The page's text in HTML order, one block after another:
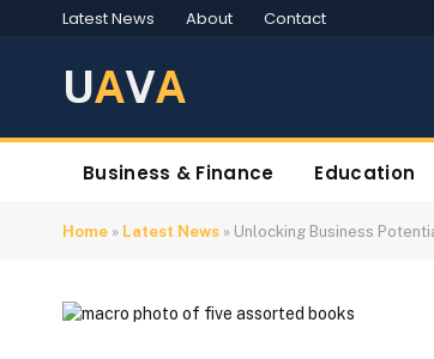
Latest News About Contact
UAVA
Business & Finance Education
Home » Latest News » Unlocking Business